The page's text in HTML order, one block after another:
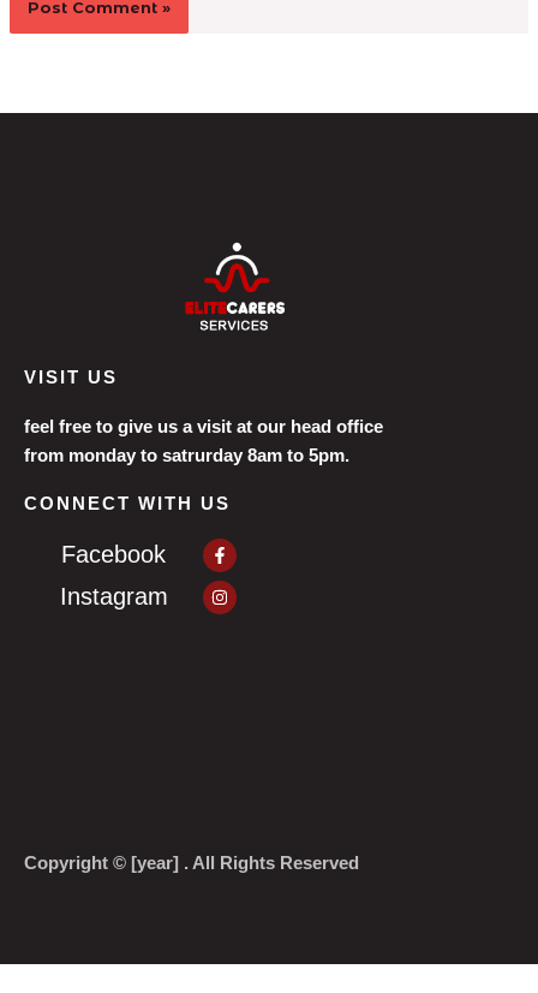
VISIT US
feel free to give us a visit at our head office
from monday to satrurday 8am to 5pm.
CONNECT WITH US
Facebook Facebook-
f
Instagram
Instagram
Copyright © [year] . All Rights Reserved